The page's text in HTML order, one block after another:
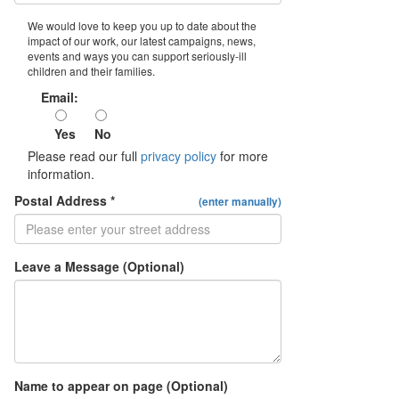
We would love to keep you up to date about the
impact of our work, our latest campaigns, news,
events and ways you can support seriously-ill
children and their families.
Email:
Yes
No
Please read our full privacy policy for more
information.
Postal Address *
(enter manually)
Leave a Message (Optional)
Name to appear on page (Optional)